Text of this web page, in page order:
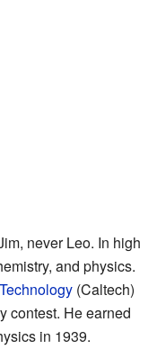
never Leo. In high
and physics.
(Caltech)
contest. He earned
in 1939.